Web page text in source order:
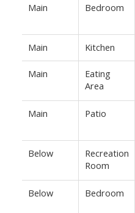
Main Bedroom
Main Kitchen
Main
Eating
Area
Main Patio
Below
Recreation
Room
Below Bedroom